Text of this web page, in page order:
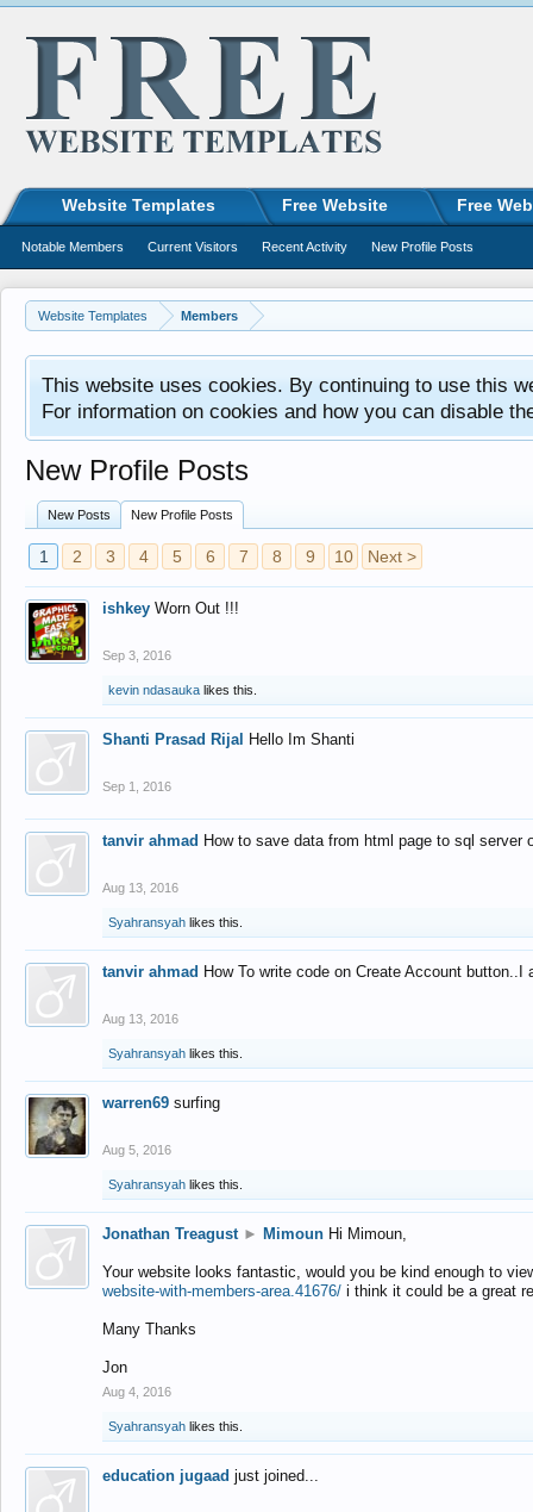
Website Templates Members
This website uses cookies. By continuing to use this
For information on cookies and how you can disable
New Profile Posts
New Posts New Profile Posts
1 2 3 4 5 6 7 8 9 10 Next >
ishkey Worn Out !!!
Sep 3, 2016
kevin ndasauka likes this.
Shanti Prasad Rijal Hello Im Shanti
Sep 1, 2016
tanvir ahmad How to save data from html page to sql
Aug 13, 2016
Syahransyah likes this.
tanvir ahmad How To write code on Create Account
Aug 13, 2016
Syahransyah likes this.
warren69 surfing
Aug 5, 2016
Syahransyah likes this.
Jonathan Treagust ► Mimoun Hi Mimoun,
Your website looks fantastic, would you be kind enough to
website-with-members-area.41676/ i think it could be a great
Many Thanks
Jon
Aug 4, 2016
Syahransyah likes this.
education jugaad just joined...
Website Templates Free Website Free
Notable Members Current Visitors Recent Activity New Profile Posts